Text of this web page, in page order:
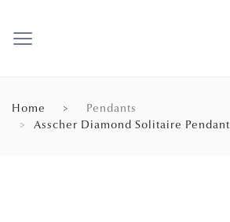
Home
Pendants
Asscher Diamond Solitaire Pendant